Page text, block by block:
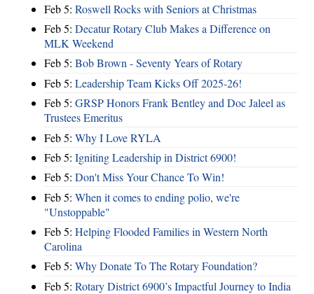
Feb 5: Roswell Rocks with Seniors at Christmas
Feb 5: Decatur Rotary Club Makes a Difference on
MLK Weekend
Feb 5: Bob Brown - Seventy Years of Rotary
Feb 5: Leadership Team Kicks Off 2025-26!
Feb 5: GRSP Honors Frank Bentley and Doc Jaleel as
Trustees Emeritus
Feb 5: Why I Love RYLA
Feb 5: Igniting Leadership in District 6900!
Feb 5: Don't Miss Your Chance To Win!
Feb 5: When it comes to ending polio, we're
"Unstoppable"
Feb 5: Helping Flooded Families in Western North
Carolina
Feb 5: Why Donate To The Rotary Foundation?
Feb 5: Rotary District 6900’s Impactful Journey to India